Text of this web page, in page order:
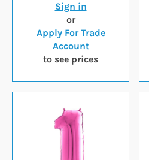
Sign in
or
Apply For Trade
Account
to see prices